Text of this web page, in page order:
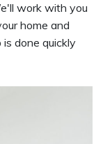
work with you
home and
done quickly